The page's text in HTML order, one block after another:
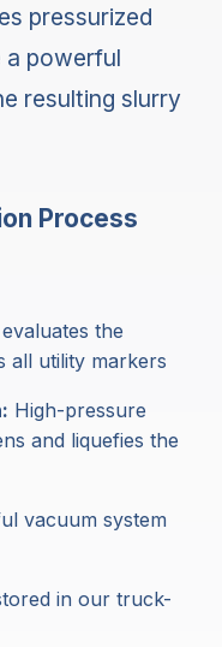
pressurized
a powerful
resulting slurry
Process
the
all utility markers
High-pressure
and liquefies the
vacuum system
in our truck-